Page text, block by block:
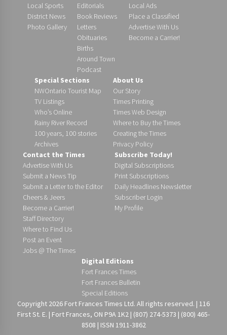
Local Sports
District News
Photo Gallery
Editorials
Book Reviews
Letters
Obituaries
Births
Around Town
Podcast
Local Ads
Place a Classified
Advertise With Us
Become a Carrier!
Special Sections
NWOntario Tourist Map
TV Listings
Who’s Online
Rainy River Record
100 years, 100 stories
Archives
About Us
Our Story
Times Printing
Times Web Design
Where to Buy the Times
Creating the Times
Privacy Policy
Contact the Times
Advertise With Us
Submit a News Tip
Submit a Letter to the Editor
Cheers & Jeers
Become a Carrier!
Staff Directory
Where to Find Us
Post an Event
Jobs @ The Times
Subscribe Today!
Digital Subscriptions
Print Subscriptions
Daily Headlines Newsletter
Subscriber Login
My Profile
Digital Editions
Fort Frances Times
Fort Frances Bulletin
Special Editions
Copyright 2026 Fort Frances Times Ltd. All rights reserved. | 116
First St. E. | Fort Frances, ON P9A 1K2 | (807) 274-5373 | (800) 465-
8508 | ISSN 1911-3862